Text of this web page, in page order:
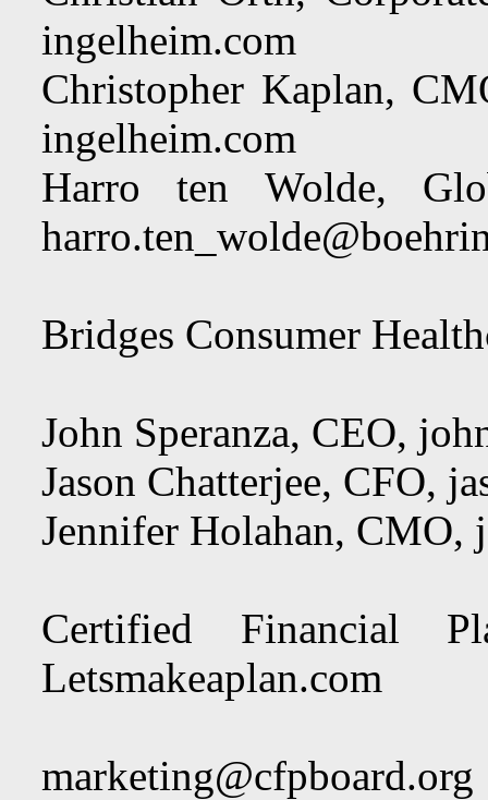
ingelheim.com
Christopher Kaplan,
ingelheim.com
Harro ten Wolde,
Bridges Consumer
John Speranza, CEO,
Jason Chatterjee, CFO,
Jennifer Holahan, CMO,
Certified Financial
Letsmakeaplan.com
marketing@cfpboard.org